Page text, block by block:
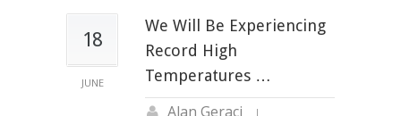
18
JUNE
We Will Be Experiencing
Record High
Temperatures …
Alan Geraci